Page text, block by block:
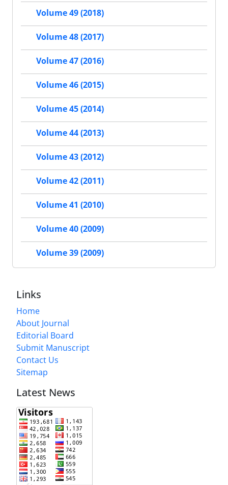
Volume 49 (2018)
Volume 48 (2017)
Volume 47 (2016)
Volume 46 (2015)
Volume 45 (2014)
Volume 44 (2013)
Volume 43 (2012)
Volume 42 (2011)
Volume 41 (2010)
Volume 40 (2009)
Volume 39 (2009)
Links
Home
About Journal
Editorial Board
Submit Manuscript
Contact Us
Sitemap
Latest News